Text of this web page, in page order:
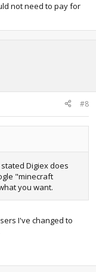
not need to pay for
#8
Digiex does
"minecraft
you want.
I've changed to